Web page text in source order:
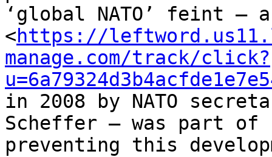
‘global NATO’ feint
<https://
manage.com/track/click?
in 2008 by NATO
Scheffer – was part of
preventing this